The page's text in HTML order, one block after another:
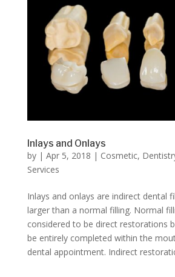
Inlays and Onlays
by | Apr 5, 2018 | Cosmetic,
Services
Inlays and onlays are indirect dental
larger than a normal filling. Normal
considered to be direct restorations
be entirely completed within the
dental appointment. Indirect